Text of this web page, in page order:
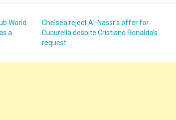
World
a
Chelsea reject Al-Nassr’s offer for
Cucurella despite Cristiano Ronaldo’s
request